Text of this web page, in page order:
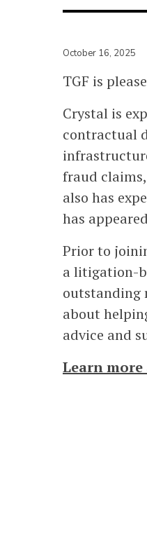
October 16, 2025
TGF is
Crystal is
contractual
fraud
also has
has
Prior to
a litigation-
outstanding
about
advice and
Learn